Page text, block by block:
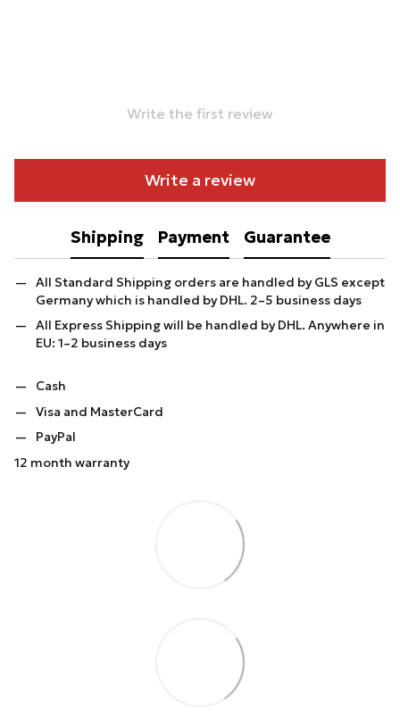
Write the first review
Write a review
Shipping Payment Guarantee
All Standard Shipping orders are handled by GLS except
Germany which is handled by DHL. 2–5 business days
All Express Shipping will be handled by DHL. Anywhere in
EU: 1–2 business days
Cash
Visa and MasterCard
PayPal
12 month warranty